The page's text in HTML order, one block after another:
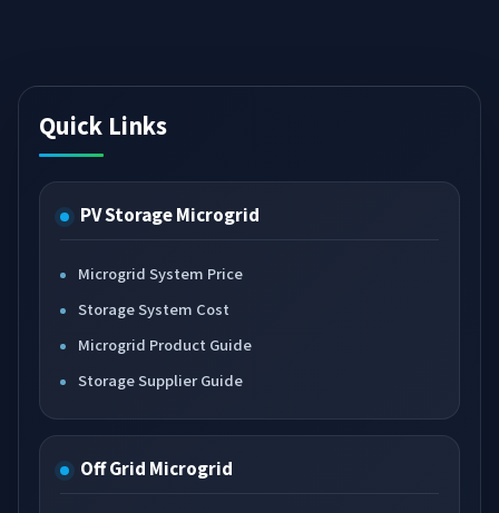
Quick Links
PV Storage Microgrid
Microgrid System Price
Storage System Cost
Microgrid Product Guide
Storage Supplier Guide
Off Grid Microgrid